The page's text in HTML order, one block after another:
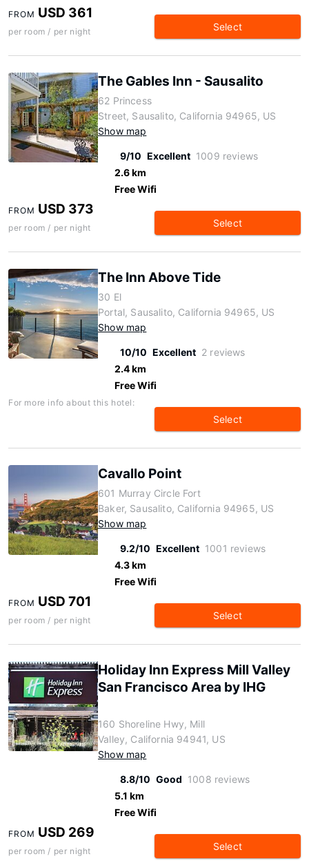
FROM USD 361
per room / per night Select
The Gables Inn - Sausalito
62 Princess
Street, Sausalito, California 94965, US
Show map
9/10 Excellent 1009 reviews
2.6 km
Free Wifi
FROM USD 373
per room / per night Select
The Inn Above Tide
30 El
Portal, Sausalito, California 94965, US
Show map
10/10 Excellent 2 reviews
2.4 km
Free Wifi
For more info about this hotel:
Select
Cavallo Point
601 Murray Circle Fort
Baker, Sausalito, California 94965, US
Show map
9.2/10 Excellent 1001 reviews
4.3 km
Free Wifi
FROM USD 701
per room / per night Select
Holiday Inn Express Mill Valley
San Francisco Area by IHG
160 Shoreline Hwy, Mill
Valley, California 94941, US
Show map
8.8/10 Good 1008 reviews
5.1 km
Free Wifi
FROM USD 269
per room / per night Select